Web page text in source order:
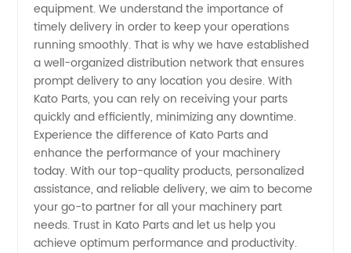
equipment. We understand the importance of
timely delivery in order to keep your operations
running smoothly. That is why we have established
a well-organized distribution network that ensures
prompt delivery to any location you desire. With
Kato Parts, you can rely on receiving your parts
quickly and efficiently, minimizing any downtime.
Experience the difference of Kato Parts and
enhance the performance of your machinery
today. With our top-quality products, personalized
assistance, and reliable delivery, we aim to become
your go-to partner for all your machinery part
needs. Trust in Kato Parts and let us help you
achieve optimum performance and productivity.